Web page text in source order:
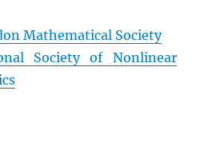
Mathematical Society
Society of Nonlinear